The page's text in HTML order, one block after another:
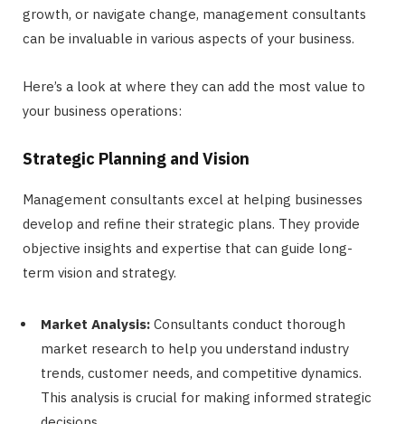
growth, or navigate change, management consultants
can be invaluable in various aspects of your business.
Here’s a look at where they can add the most value to
your business operations:
Strategic Planning and Vision
Management consultants excel at helping businesses
develop and refine their strategic plans. They provide
objective insights and expertise that can guide long-
term vision and strategy.
Market Analysis: Consultants conduct thorough
market research to help you understand industry
trends, customer needs, and competitive dynamics.
This analysis is crucial for making informed strategic